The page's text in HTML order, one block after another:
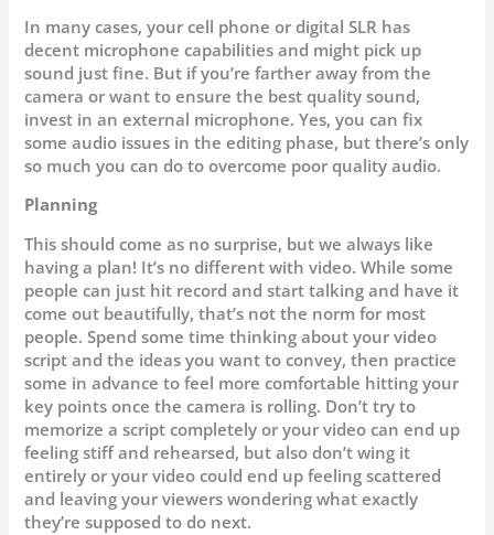
In many cases, your cell phone or digital SLR has
decent microphone capabilities and might pick up
sound just fine. But if you’re farther away from the
camera or want to ensure the best quality sound,
invest in an external microphone. Yes, you can fix
some audio issues in the editing phase, but there’s only
so much you can do to overcome poor quality audio.
Planning
This should come as no surprise, but we always like
having a plan! It’s no different with video. While some
people can just hit record and start talking and have it
come out beautifully, that’s not the norm for most
people. Spend some time thinking about your video
script and the ideas you want to convey, then practice
some in advance to feel more comfortable hitting your
key points once the camera is rolling. Don’t try to
memorize a script completely or your video can end up
feeling stiff and rehearsed, but also don’t wing it
entirely or your video could end up feeling scattered
and leaving your viewers wondering what exactly
they’re supposed to do next.